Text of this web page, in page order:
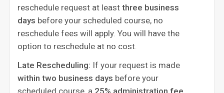
reschedule request at least three business
days before your scheduled course, no
reschedule fees will apply. You will have the
option to reschedule at no cost.
Late Rescheduling: If your request is made
within two business days before your
scheduled course, a 25% administration fee